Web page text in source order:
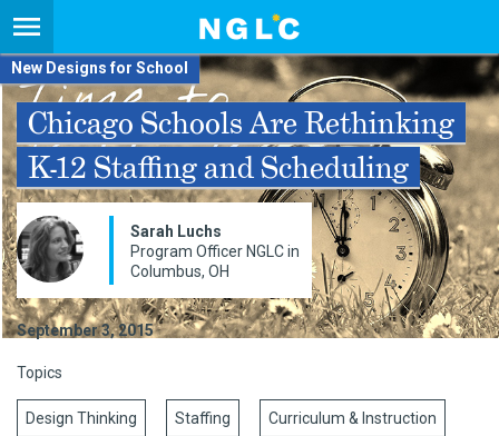
New Designs for School
Chicago Schools Are Rethinking
K-12 Staffing and Scheduling
Sarah Luchs
Program Officer NGLC in
Columbus, OH
September 3, 2015
Topics
Design Thinking Staffing Curriculum & Instruction